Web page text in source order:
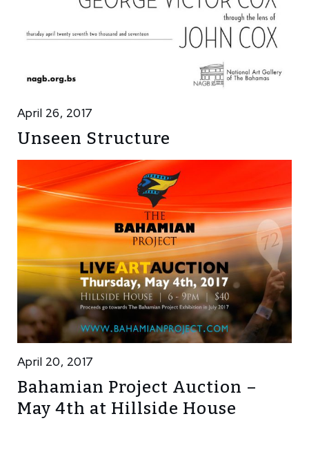
April 26, 2017
Unseen Structure
April 20, 2017
Bahamian Project Auction –
May 4th at Hillside House